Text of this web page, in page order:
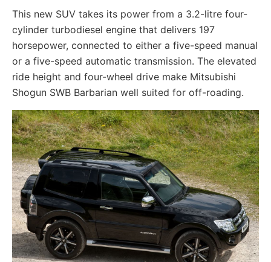
This new SUV takes its power from a 3.2-litre four-
cylinder turbodiesel engine that delivers 197
horsepower, connected to either a five-speed manual
or a five-speed automatic transmission. The elevated
ride height and four-wheel drive make Mitsubishi
Shogun SWB Barbarian well suited for off-roading.